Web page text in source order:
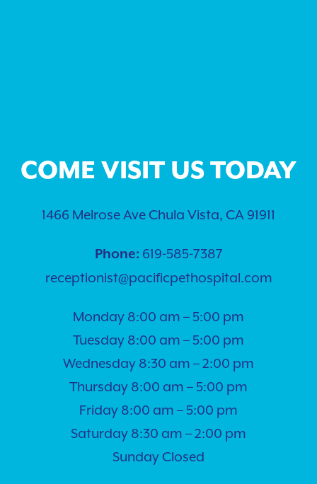
COME VISIT US TODAY
1466 Melrose Ave Chula Vista, CA 91911
Phone: 619-585-7387
receptionist@pacificpethospital.com
Monday 8:00 am – 5:00 pm
Tuesday 8:00 am – 5:00 pm
Wednesday 8:30 am – 2:00 pm
Thursday 8:00 am – 5:00 pm
Friday 8:00 am – 5:00 pm
Saturday 8:30 am – 2:00 pm
Sunday Closed